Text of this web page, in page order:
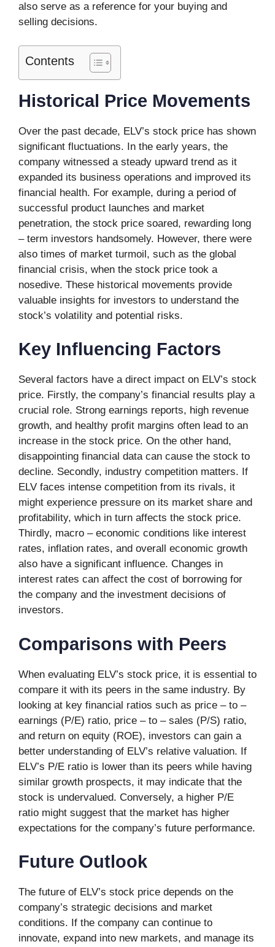
also serve as a reference for your buying and
selling decisions.
Contents
Historical Price Movements
Over the past decade, ELV’s stock price has shown
significant fluctuations. In the early years, the
company witnessed a steady upward trend as it
expanded its business operations and improved its
financial health. For example, during a period of
successful product launches and market
penetration, the stock price soared, rewarding long
– term investors handsomely. However, there were
also times of market turmoil, such as the global
financial crisis, when the stock price took a
nosedive. These historical movements provide
valuable insights for investors to understand the
stock’s volatility and potential risks.
Key Influencing Factors
Several factors have a direct impact on ELV’s stock
price. Firstly, the company’s financial results play a
crucial role. Strong earnings reports, high revenue
growth, and healthy profit margins often lead to an
increase in the stock price. On the other hand,
disappointing financial data can cause the stock to
decline. Secondly, industry competition matters. If
ELV faces intense competition from its rivals, it
might experience pressure on its market share and
profitability, which in turn affects the stock price.
Thirdly, macro – economic conditions like interest
rates, inflation rates, and overall economic growth
also have a significant influence. Changes in
interest rates can affect the cost of borrowing for
the company and the investment decisions of
investors.
Comparisons with Peers
When evaluating ELV’s stock price, it is essential to
compare it with its peers in the same industry. By
looking at key financial ratios such as price – to –
earnings (P/E) ratio, price – to – sales (P/S) ratio,
and return on equity (ROE), investors can gain a
better understanding of ELV’s relative valuation. If
ELV’s P/E ratio is lower than its peers while having
similar growth prospects, it may indicate that the
stock is undervalued. Conversely, a higher P/E
ratio might suggest that the market has higher
expectations for the company’s future performance.
Future Outlook
The future of ELV’s stock price depends on the
company’s strategic decisions and market
conditions. If the company can continue to
innovate, expand into new markets, and manage its